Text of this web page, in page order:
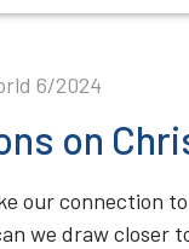
6/2024
on
our connection
we draw closer